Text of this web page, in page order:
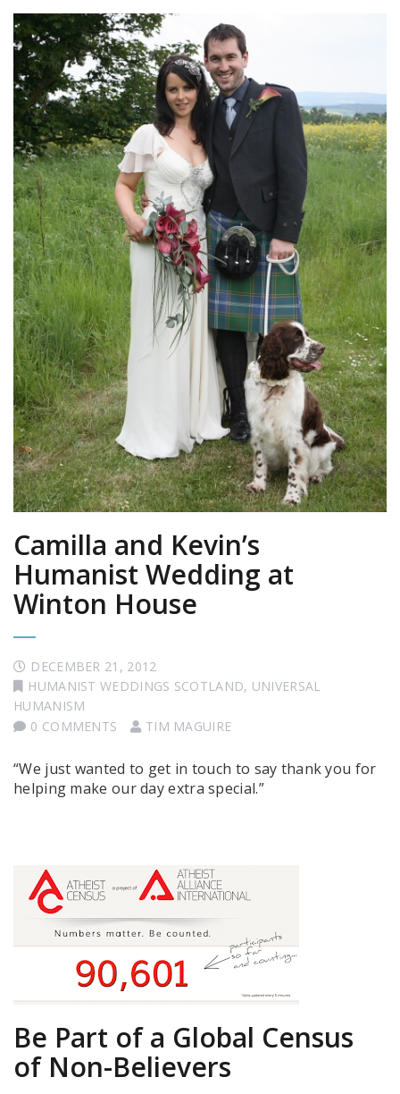
Camilla and Kevin’s
Humanist Wedding at
Winton House
DECEMBER 21, 2012
HUMANIST WEDDINGS SCOTLAND, UNIVERSAL
HUMANISM
0 COMMENTS
TIM MAGUIRE
“We just wanted to get in touch to say thank you for
helping make our day extra special.”
Be Part of a Global Census
of Non-Believers